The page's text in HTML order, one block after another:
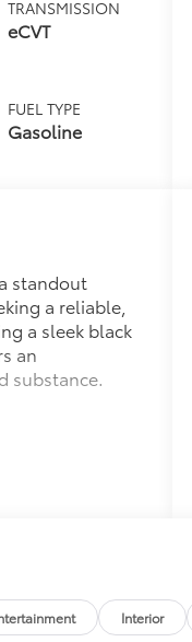
TRANSMISSION
eCVT
FUEL TYPE
Gasoline
standout
a reliable,
a sleek black
an
substance.
Camry LE
features
Enjoy theInterior